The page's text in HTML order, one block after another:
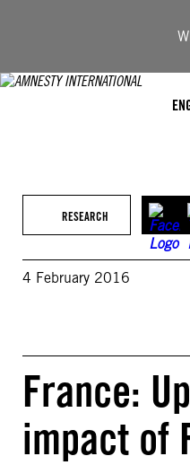
RESEARCH
4 February 2016
France:
impact of